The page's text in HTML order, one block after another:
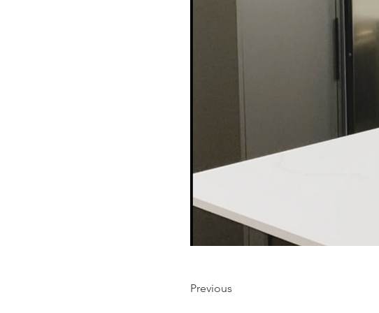
Previous